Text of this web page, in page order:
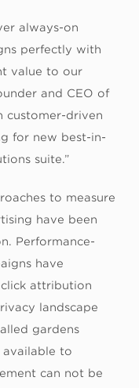
always-on
perfectly with
value to our
and CEO of
customer-driven
for new best-in-
suite.”
to measure
have been
Performance-
have
attribution
landscape
gardens
available to
can not be